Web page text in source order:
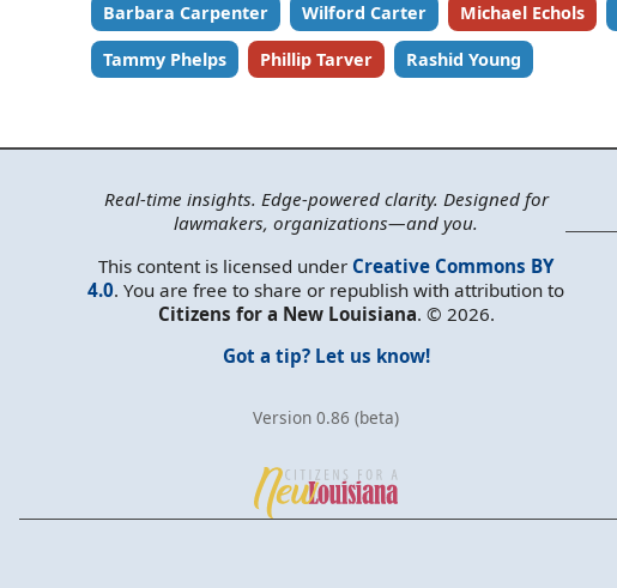
Barbara Carpenter Wilford Carter Michael Echols
Tammy Phelps Phillip Tarver Rashid Young
Real-time insights. Edge-powered clarity. Designed for
lawmakers, organizations—and you.
This content is licensed under Creative Commons BY
4.0. You are free to share or republish with attribution to
Citizens for a New Louisiana. © 2026.
Got a tip? Let us know!
Version 0.86 (beta)